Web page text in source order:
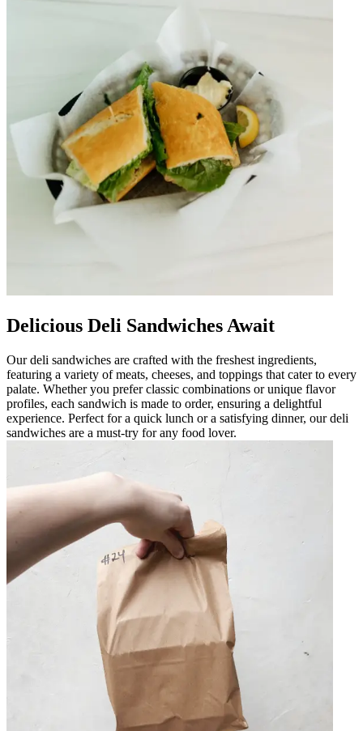
Delicious Deli Sandwiches Await
Our deli sandwiches are crafted with the freshest ingredients,
featuring a variety of meats, cheeses, and toppings that cater to every
palate. Whether you prefer classic combinations or unique flavor
profiles, each sandwich is made to order, ensuring a delightful
experience. Perfect for a quick lunch or a satisfying dinner, our deli
sandwiches are a must-try for any food lover.